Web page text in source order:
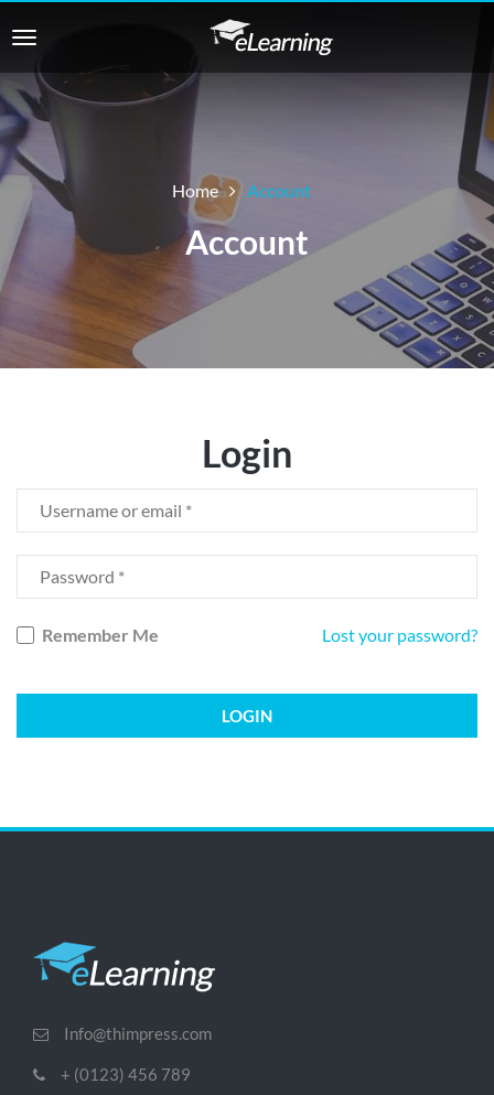
Home Account
Account
Login
Remember Me Lost your password?
Info@thimpress.com
+ (0123) 456 789